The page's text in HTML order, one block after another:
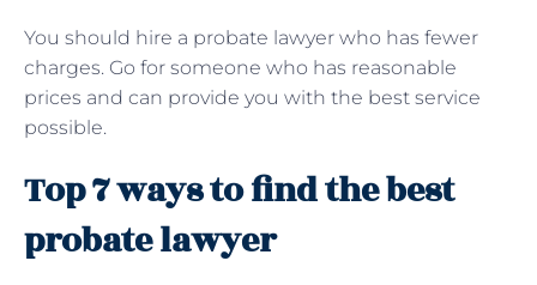
You should hire a probate lawyer who has fewer
charges. Go for someone who has reasonable
prices and can provide you with the best service
possible.
Top 7 ways to find the best
probate lawyer